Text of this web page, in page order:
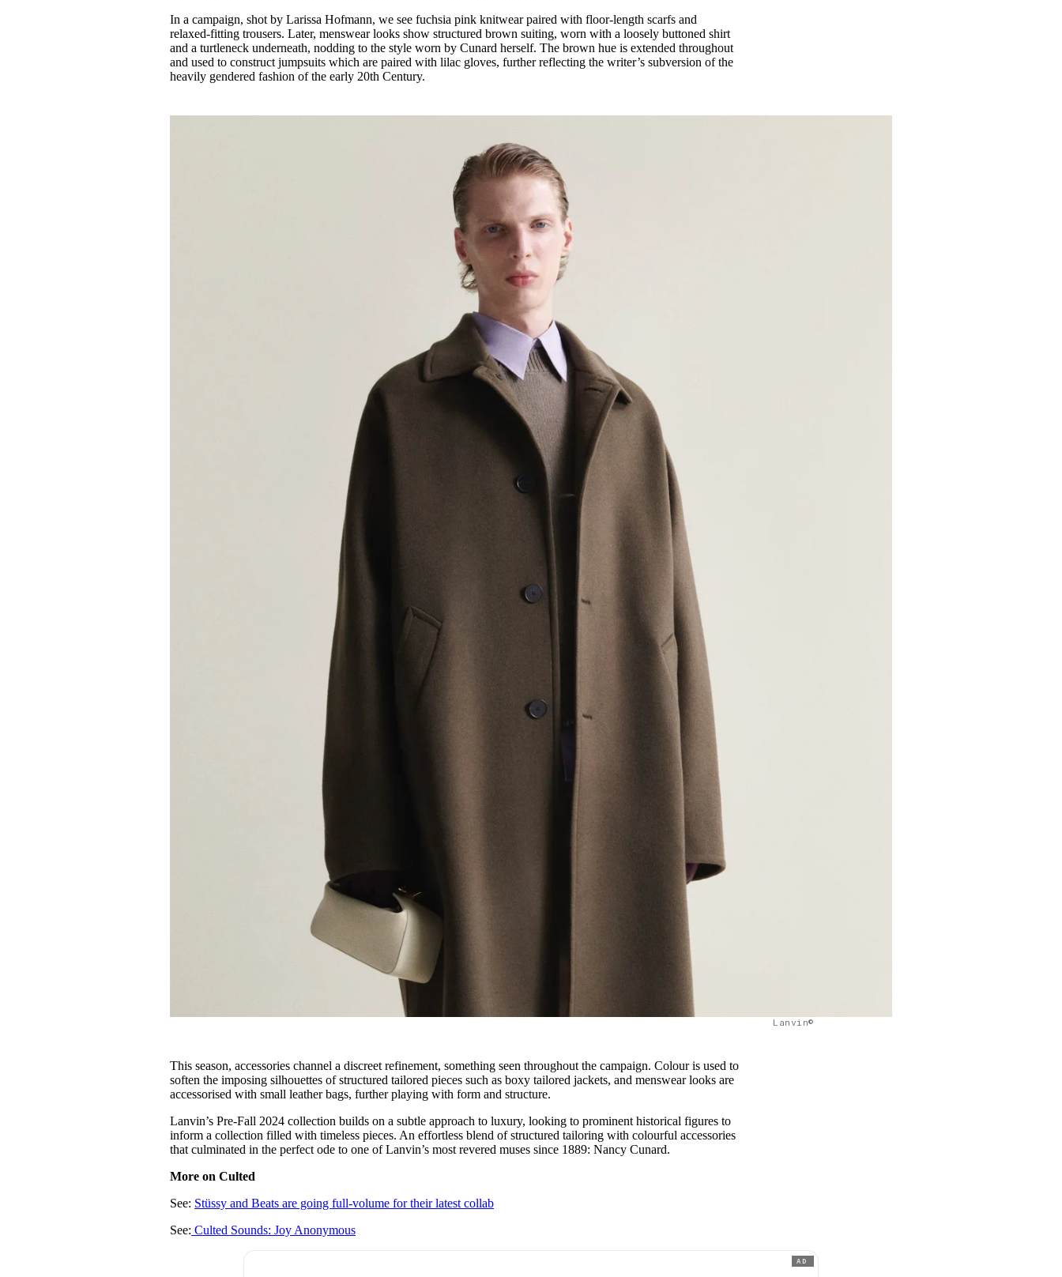
In a campaign, shot by Larissa Hofmann, we see fuchsia pink knitwear paired with floor-length scarfs and
relaxed-fitting trousers. Later, menswear looks show structured brown suiting, worn with a loosely buttoned shirt
and a turtleneck underneath, nodding to the style worn by Cunard herself. The brown hue is extended throughout
and used to construct jumpsuits which are paired with lilac gloves, further reflecting the writer’s subversion of the
heavily gendered fashion of the early 20th Century.
Lanvin©
This season, accessories channel a discreet refinement, something seen throughout the campaign. Colour is used to
soften the imposing silhouettes of structured tailored pieces such as boxy tailored jackets, and menswear looks are
accessorised with small leather bags, further playing with form and structure.
Lanvin’s Pre-Fall 2024 collection builds on a subtle approach to luxury, looking to prominent historical figures to
inform a collection filled with timeless pieces. An effortless blend of structured tailoring with colourful accessories
that culminated in the perfect ode to one of Lanvin’s most revered muses since 1889: Nancy Cunard.
More on Culted
See: Stüssy and Beats are going full-volume for their latest collab
See: Culted Sounds: Joy Anonymous
AD